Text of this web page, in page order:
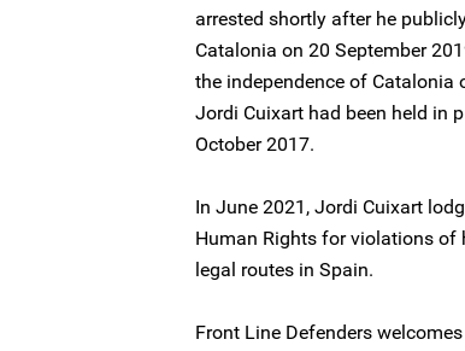
arrested shortly after he
Catalonia on 20 September
the independence of Catalonia
Jordi Cuixart had been held in
October 2017.
In June 2021, Jordi Cuixart
Human Rights for violations
legal routes in Spain.
Front Line Defenders